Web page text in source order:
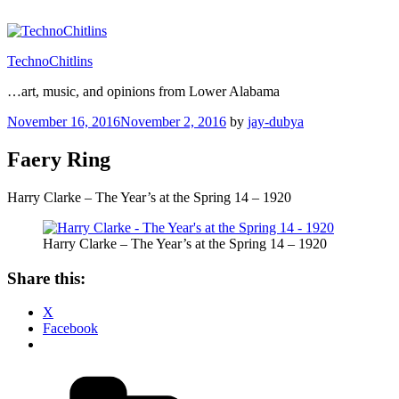
to
TechnoChitlins
…art, music, and opinions from Lower Alabama
Posted
November 16, 2016November 2, 2016 by jay-dubya
Faery Ring
Harry Clarke – The Year’s at the Spring 14 – 1920
Harry Clarke – The Year’s at the Spring 14 – 1920
Share this:
X
Facebook